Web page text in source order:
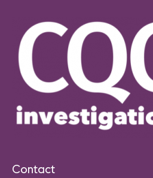
Contact